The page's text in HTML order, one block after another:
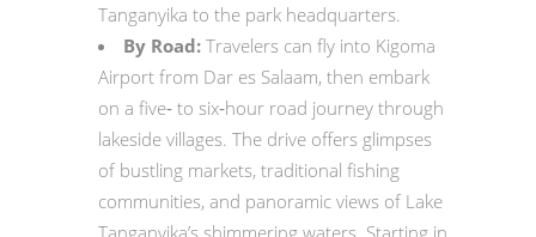
Tanganyika to the park headquarters.
By Road: Travelers can fly into Kigoma
Airport from Dar es Salaam, then embark
on a five‑ to six‑hour road journey through
lakeside villages. The drive offers glimpses
of bustling markets, traditional fishing
communities, and panoramic views of Lake
Tanganyika’s shimmering waters. Starting in